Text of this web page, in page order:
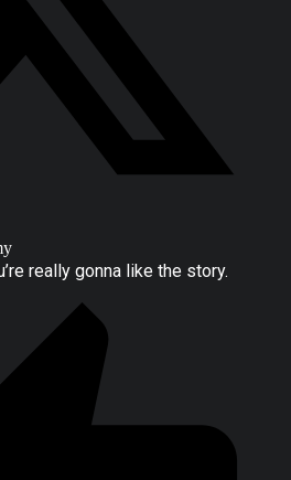
really gonna like the story.